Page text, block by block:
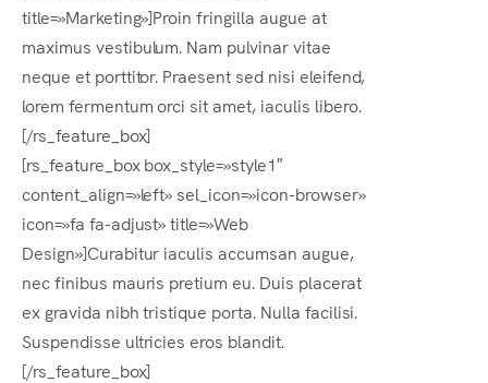
title=»Marketing»]Proin fringilla augue at
maximus vestibulum. Nam pulvinar vitae
neque et porttitor. Praesent sed nisi eleifend,
lorem fermentum orci sit amet, iaculis libero.
[/rs_feature_box]
[rs_feature_box box_style=»style1″
content_align=»left» sel_icon=»icon-browser»
icon=»fa fa-adjust» title=»Web
Design»]Curabitur iaculis accumsan augue,
nec finibus mauris pretium eu. Duis placerat
ex gravida nibh tristique porta. Nulla facilisi.
Suspendisse ultricies eros blandit.
[/rs_feature_box]